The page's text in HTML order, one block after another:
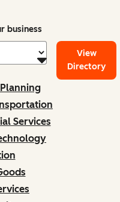
business
View
Directory
Services